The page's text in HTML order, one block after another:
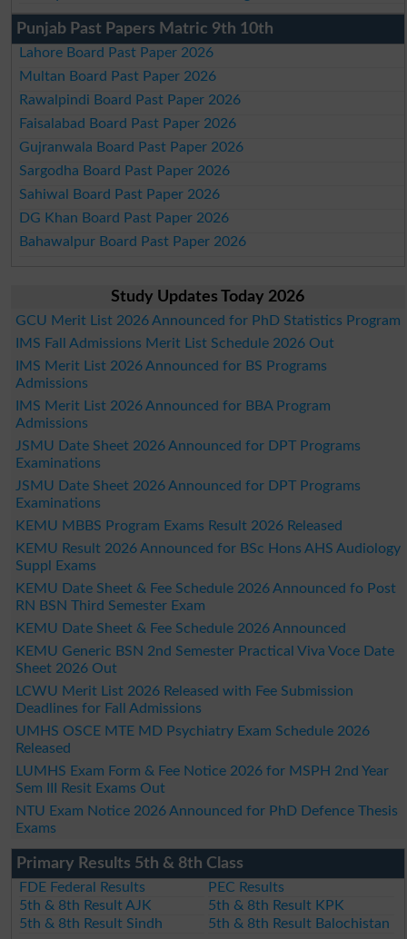
Punjab Past Papers Matric 9th 10th
Lahore Board Past Paper 2026
Multan Board Past Paper 2026
Rawalpindi Board Past Paper 2026
Faisalabad Board Past Paper 2026
Gujranwala Board Past Paper 2026
Sargodha Board Past Paper 2026
Sahiwal Board Past Paper 2026
DG Khan Board Past Paper 2026
Bahawalpur Board Past Paper 2026
Study Updates Today 2026
GCU Merit List 2026 Announced for PhD Statistics Program
IMS Fall Admissions Merit List Schedule 2026 Out
IMS Merit List 2026 Announced for BS Programs
Admissions
IMS Merit List 2026 Announced for BBA Program
Admissions
JSMU Date Sheet 2026 Announced for DPT Programs
Examinations
JSMU Date Sheet 2026 Announced for DPT Programs
Examinations
KEMU MBBS Program Exams Result 2026 Released
KEMU Result 2026 Announced for BSc Hons AHS Audiology
Suppl Exams
KEMU Date Sheet & Fee Schedule 2026 Announced fo Post
RN BSN Third Semester Exam
KEMU Date Sheet & Fee Schedule 2026 Announced
KEMU Generic BSN 2nd Semester Practical Viva Voce Date
Sheet 2026 Out
LCWU Merit List 2026 Released with Fee Submission
Deadlines for Fall Admissions
UMHS OSCE MTE MD Psychiatry Exam Schedule 2026
Released
LUMHS Exam Form & Fee Notice 2026 for MSPH 2nd Year
Sem III Resit Exams Out
NTU Exam Notice 2026 Announced for PhD Defence Thesis
Exams
Primary Results 5th & 8th Class
FDE Federal Results
PEC Results
5th & 8th Result AJK
5th & 8th Result KPK
5th & 8th Result Sindh
5th & 8th Result Balochistan